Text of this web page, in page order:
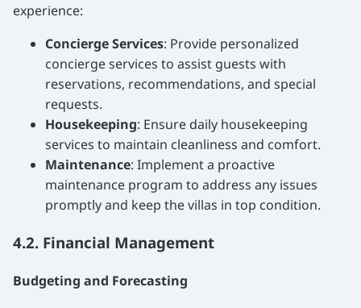
experience:
Concierge Services: Provide personalized
concierge services to assist guests with
reservations, recommendations, and special
requests.
Housekeeping: Ensure daily housekeeping
services to maintain cleanliness and comfort.
Maintenance: Implement a proactive
maintenance program to address any issues
promptly and keep the villas in top condition.
4.2. Financial Management
Budgeting and Forecasting